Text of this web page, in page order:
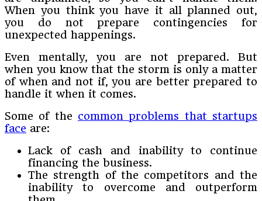
When you think you have it all planned out,
you do not prepare contingencies for
unexpected happenings.
Even mentally, you are not prepared. But
when you know that the storm is only a matter
of when and not if, you are better prepared to
handle it when it comes.
Some of the common problems that startups
face are:
Lack of cash and inability to continue
financing the business.
The strength of the competitors and the
inability to overcome and outperform